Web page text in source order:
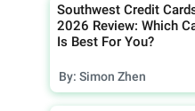
Southwest Credit
2026 Review: Which
Is Best For You?
By: Simon Zhen